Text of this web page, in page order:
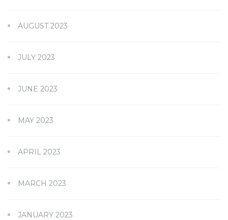
AUGUST 2023
JULY 2023
JUNE 2023
MAY 2023
APRIL 2023
MARCH 2023
JANUARY 2023